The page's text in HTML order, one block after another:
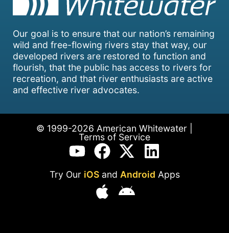
Our goal is to ensure that our nation’s remaining
wild and free-flowing rivers stay that way, our
developed rivers are restored to function and
flourish, that the public has access to rivers for
recreation, and that river enthusiasts are active
and effective river advocates.
© 1999-2026 American Whitewater |
Terms of Service
Try Our iOSand Android Apps